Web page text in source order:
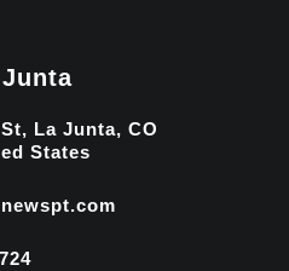
La Junta, CO
States